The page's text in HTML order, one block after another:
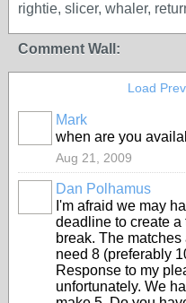
rightie, slicer, whaler,
Comment Wall:
Load
Mark
when are you
Aug 21, 2009
Dan Polhamus
I'm afraid we may
deadline to create a
break. The
need 8 (preferably
Response to my
unfortunately. We